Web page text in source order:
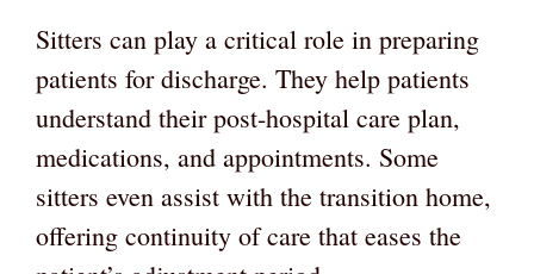
Sitters can play a critical role in preparing
patients for discharge. They help patients
understand their post-hospital care plan,
medications, and appointments. Some
sitters even assist with the transition home,
offering continuity of care that eases the